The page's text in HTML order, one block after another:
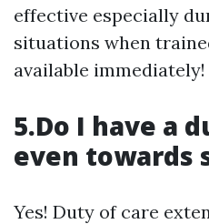
effective especially
situations when
available immediately!
5.Do I have a
even towards
Yes! Duty of care